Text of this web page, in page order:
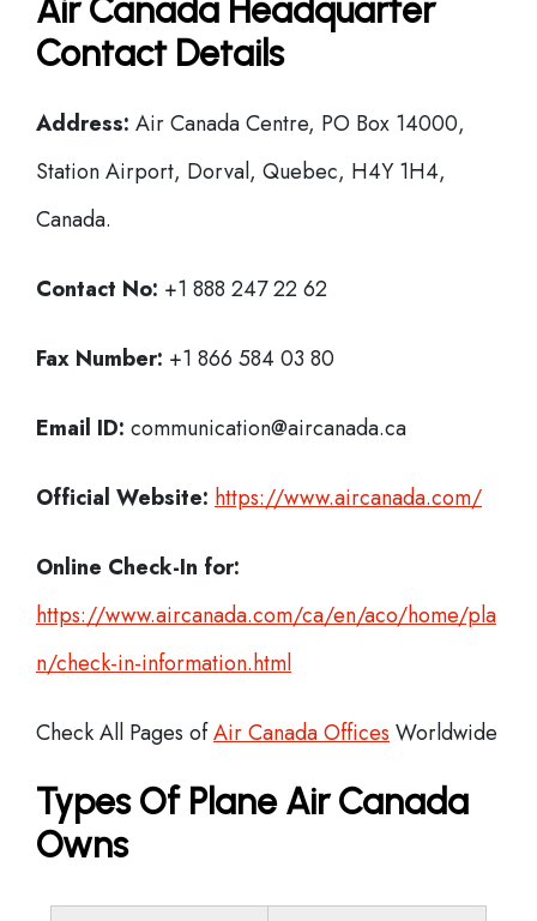
Air Canada Headquarter
Contact Details
Address: Air Canada Centre, PO Box 14000,
Station Airport, Dorval, Quebec, H4Y 1H4,
Canada.
Contact No: +1 888 247 22 62
Fax Number: +1 866 584 03 80
Email ID: communication@aircanada.ca
Official Website: https://www.aircanada.com/
Online Check-In for:
https://www.aircanada.com/ca/en/aco/home/pla
n/check-in-information.html
Check All Pages ofAir Canada Offices Worldwide
Types Of Plane Air Canada
Owns